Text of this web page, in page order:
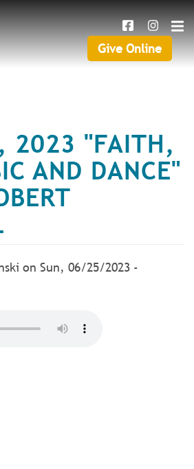
Search
GiveGive Online
2023 "FAITH,
AND DANCE"
on Sun, 06/25/2023 -